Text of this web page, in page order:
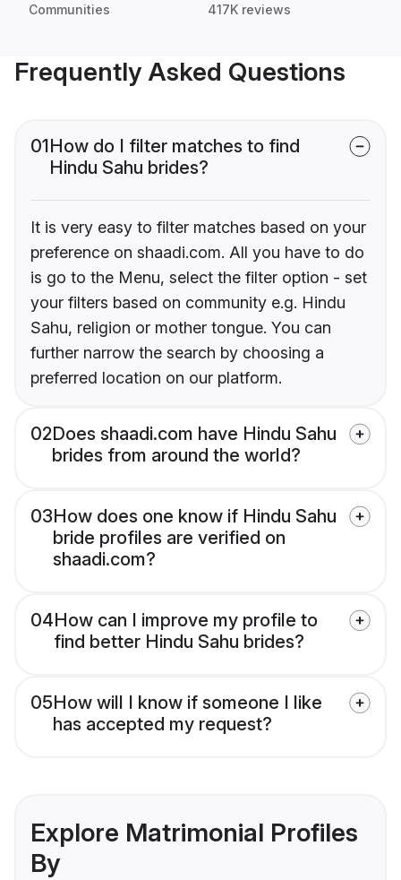
Communities 417K reviews
Frequently Asked Questions
01How do I filter matches to find
Hindu Sahu brides?
It is very easy to filter matches based on your
preference on shaadi.com. All you have to do
is go to the Menu, select the filter option - set
your filters based on community e.g. Hindu
Sahu, religion or mother tongue. You can
further narrow the search by choosing a
preferred location on our platform.
02Does shaadi.com have Hindu Sahu
brides from around the world?
03How does one know if Hindu Sahu
bride profiles are verified on
shaadi.com?
04How can I improve my profile to
find better Hindu Sahu brides?
05How will I know if someone I like
has accepted my request?
Explore Matrimonial Profiles
By